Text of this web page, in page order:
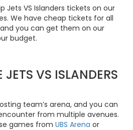
Jets VS Islanders tickets on our
We have cheap tickets for all
you can get them on our
budget.
JETS VS ISLANDERS
team’s arena, and you can
from multiple avenues.
games from UBS Arena or